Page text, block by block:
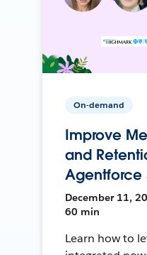
On-demand
Improve
and
Agentforce
December 11,
60 min
Learn how to